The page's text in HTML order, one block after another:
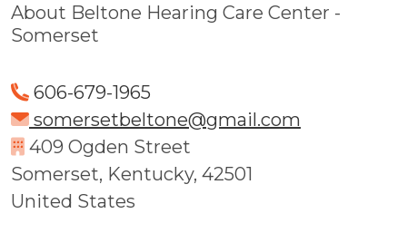
About Beltone Hearing Care Center -
Somerset
606-679-1965
somersetbeltone@gmail.com
409 Ogden Street
Somerset, Kentucky, 42501
United States